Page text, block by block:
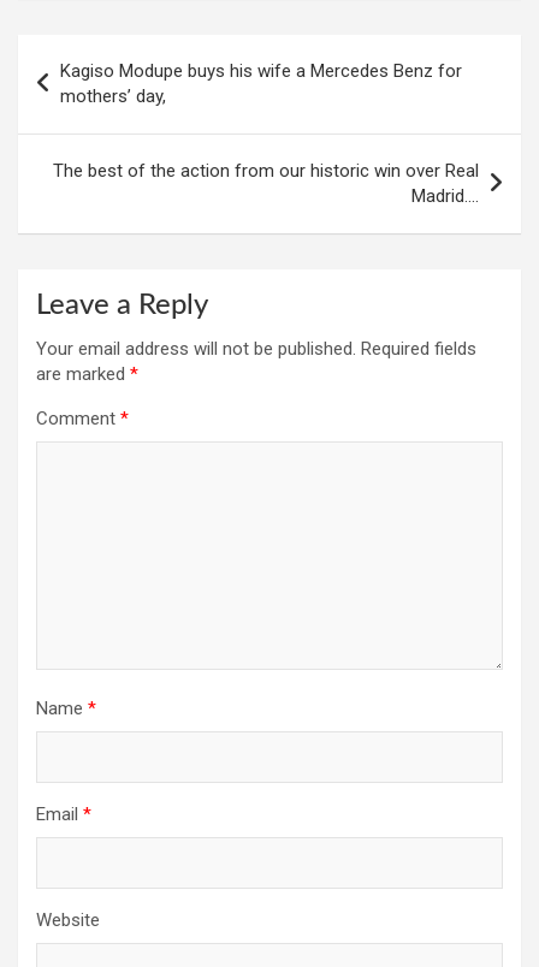
navigation
Kagiso Modupe buys his wife a Mercedes Benz for
mothers’ day,
The best of the action from our historic win over Real
Madrid….
Leave a Reply
Your email address will not be published. Required fields
are marked *
Comment *
Name *
Email *
Website